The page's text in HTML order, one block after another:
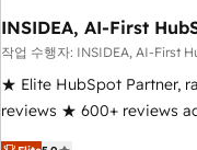
optimization ✔️ Data
reporting foundations ✔️
automation ✔️ User
enablement Through project-based engagements and
INSIDEA, AI-First
작업 수행자: INSIDEA, AI-First
★ Elite HubSpot Partner,
reviews ★ 600+ reviews
150+ in-house HubSpot-